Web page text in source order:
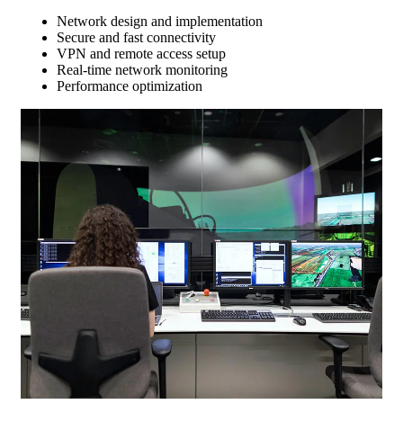
Network design and implementation
Secure and fast connectivity
VPN and remote access setup
Real-time network monitoring
Performance optimization